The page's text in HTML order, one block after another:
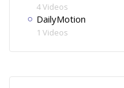
4 Videos
DailyMotion
1 Videos